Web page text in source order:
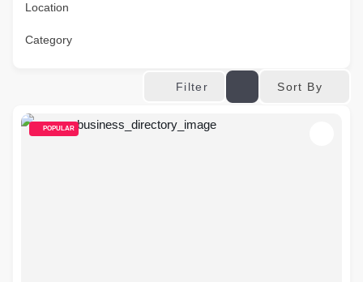
Location
Category
Filter Sort By
POPULAR